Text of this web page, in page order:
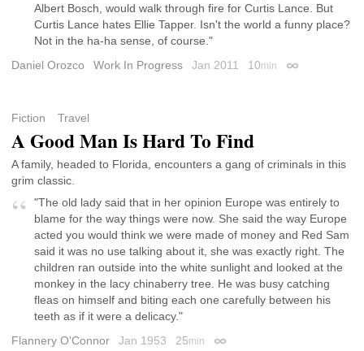
Albert Bosch, would walk through fire for Curtis Lance. But
Curtis Lance hates Ellie Tapper. Isn't the world a funny place?
Not in the ha-ha sense, of course."
Daniel Orozco
Work In Progress Jan 2011 10min Permalink
Fiction Travel
A Good Man Is Hard To Find
A family, headed to Florida, encounters a gang of criminals in this
grim classic.
"The old lady said that in her opinion Europe was entirely to
blame for the way things were now. She said the way Europe
acted you would think we were made of money and Red Sam
said it was no use talking about it, she was exactly right. The
children ran outside into the white sunlight and looked at the
monkey in the lacy chinaberry tree. He was busy catching
fleas on himself and biting each one carefully between his
teeth as if it were a delicacy."
Flannery O'Connor
Jan 1953 25min Permalink